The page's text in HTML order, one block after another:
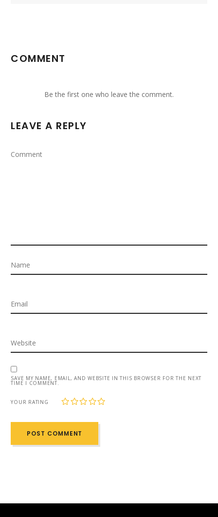
COMMENT
Be the first one who leave the comment.
LEAVE A REPLY
SAVE MY NAME, EMAIL, AND WEBSITE IN THIS BROWSER FOR THE NEXT
TIME I COMMENT.
YOUR RATING 5
4
3
2
1